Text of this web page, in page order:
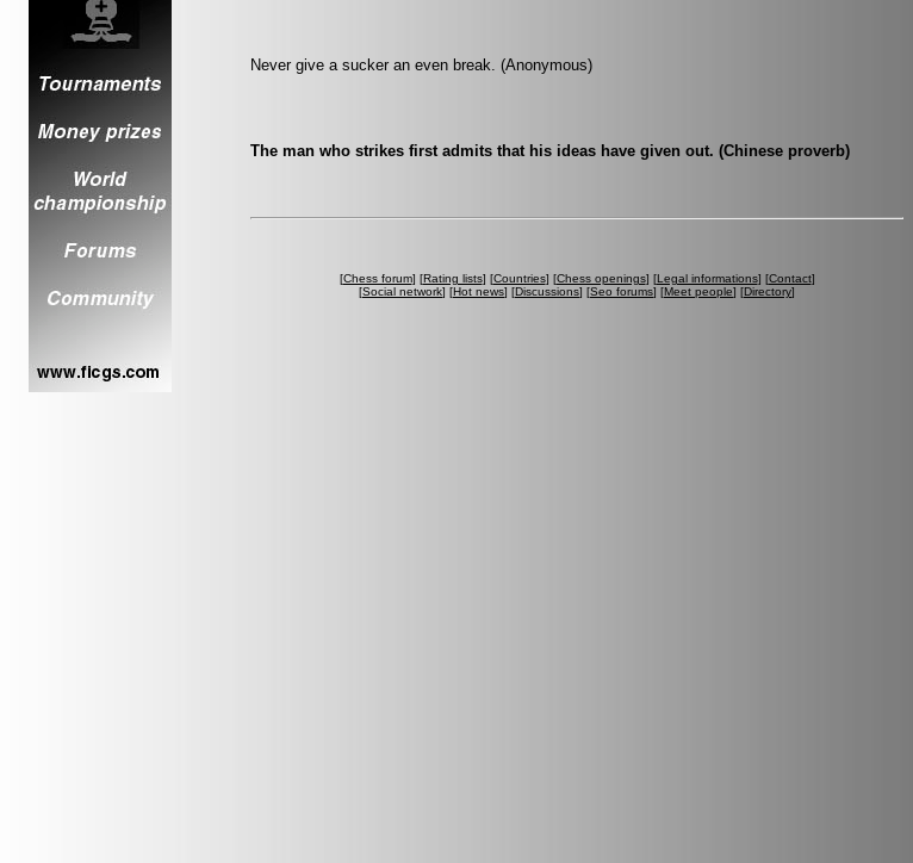
Never give a sucker an even break. (Anonymous)
The man who strikes first admits that his ideas have given out. (Chinese proverb)
[Chess forum] [Rating lists] [Countries] [Chess openings] [Legal informations] [Contact]
[Social network] [Hot news] [Discussions] [Seo forums] [Meet people] [Directory]